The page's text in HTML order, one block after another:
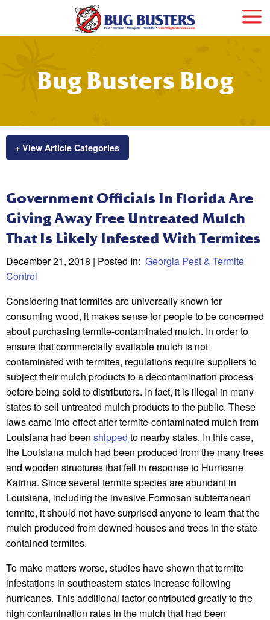
Bug Busters Blog
+ View Article Categories
Government Officials In Florida Are
Giving Away Free Untreated Mulch
That Is Likely Infested With Termites
December 21, 2018 | Posted In: Georgia Pest & Termite
Control
Considering that termites are universally known for
consuming wood, it makes sense for people to be concerned
about purchasing termite-contaminated mulch. In order to
ensure that commercially available mulch is not
contaminated with termites, regulations require suppliers to
subject their mulch products to a decontamination process
before being sold to distributors. In fact, it is illegal in many
states to sell untreated mulch products to the public. These
laws came into effect after termite-contaminated mulch from
Louisiana had been shipped to nearby states. In this case,
the Louisiana mulch had been produced from the many trees
and wooden structures that fell in response to Hurricane
Katrina. Since several termite species are abundant in
Louisiana, including the invasive Formosan subterranean
termite, it should not have surprised anyone to learn that the
mulch produced from downed houses and trees in the state
contained termites.
To make matters worse, studies have shown that termite
infestations in southeastern states increase following
hurricanes. This additional factor contributed greatly to the
high contamination rates in the mulch that had been